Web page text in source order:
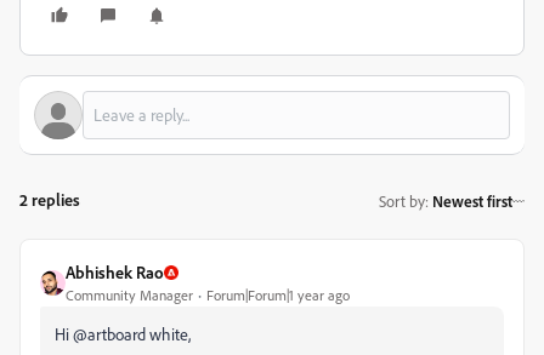
2 replies Sort by: Newest first
Abhishek Rao
Community Manager Forum|Forum|1 year ago
Hi @artboard white,